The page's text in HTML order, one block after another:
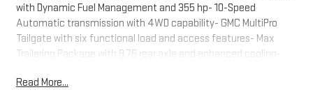
with Dynamic Fuel Management and 355 hp- 10-Speed
Automatic transmission with 4WD capability- GMC MultiPro
Tailgate with six functional load and access features- Max
Trailering Package with 9.76 rear axle and enhanced cooling-
with center console and wireless charging- Premium GMC
Read More...